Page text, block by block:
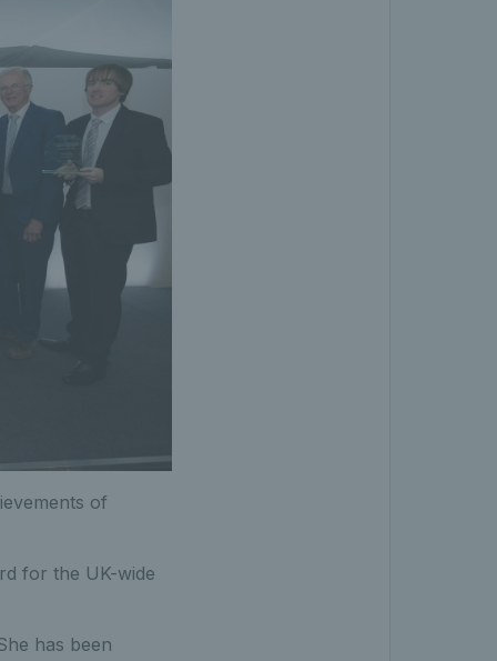
of
for the UK-wide
has been